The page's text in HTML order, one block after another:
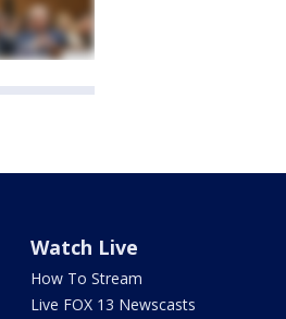
Watch Live
How To Stream
Live FOX 13 Newscasts